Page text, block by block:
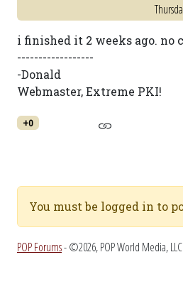
i finished it 2 weeks ago. no
------------------
-Donald
Webmaster, Extreme PKI!
+0
You must be logged in to
POP Forums- ©2026, POP World Media, LLC